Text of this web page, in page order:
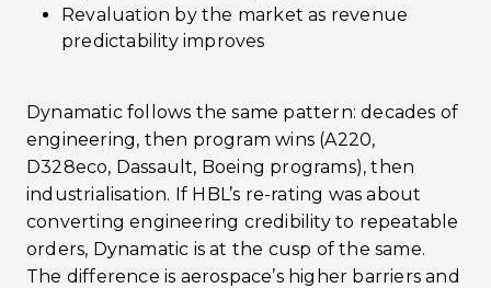
Revaluation by the market as revenue
predictability improves
Dynamatic follows the same pattern: decades of
engineering, then program wins (A220,
D328eco, Dassault, Boeing programs), then
industrialisation. If HBL’s re-rating was about
converting engineering credibility to repeatable
orders, Dynamatic is at the cusp of the same.
The difference is aerospace’s higher barriers and